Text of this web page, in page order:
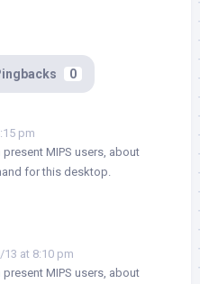
0
pm
MIPS users, about
for this desktop.
at 8:10 pm
MIPS users, about